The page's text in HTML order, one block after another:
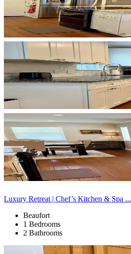
Luxury Retreat | Chef’s Kitchen & Spa ...
Beaufort
1 Bedrooms
2 Bathrooms